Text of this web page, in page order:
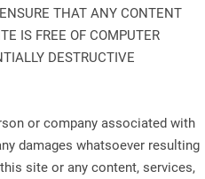
THAT ANY CONTENT
IS FREE OF COMPUTER
DESTRUCTIVE
or company associated with
damages whatsoever resulting
site or any content, services,